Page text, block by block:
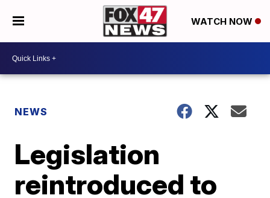
WATCH NOW
NEWS
Legislation
reintroduced to